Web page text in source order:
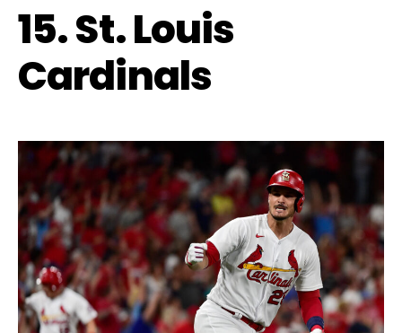
15. St. Louis
Cardinals